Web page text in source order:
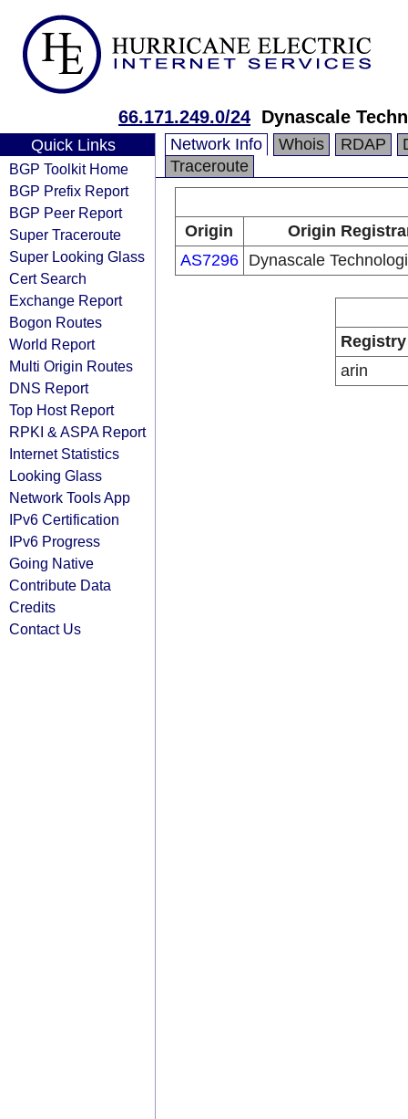
66.171.249.0/24 Dynascale
Quick Links
BGP Toolkit Home
BGP Prefix Report
BGP Peer Report
Super Traceroute
Super Looking Glass
Cert Search
Exchange Report
Bogon Routes
World Report
Multi Origin Routes
DNS Report
Top Host Report
RPKI & ASPA Report
Internet Statistics
Looking Glass
Network Tools App
IPv6 Certification
IPv6 Progress
Going Native
Contribute Data
Credits
Contact Us
Network Info Whois RDAP
Traceroute
Origin
Origin
AS7296
Dynascale
Registry
arin